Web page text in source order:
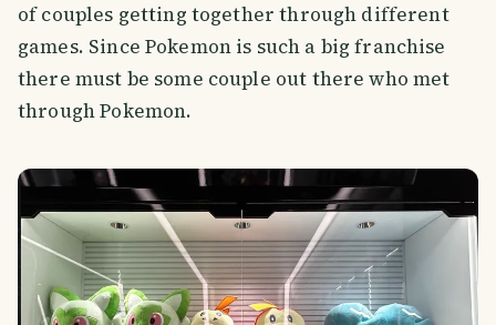
of couples getting together through different
games. Since Pokemon is such a big franchise
there must be some couple out there who met
through Pokemon.